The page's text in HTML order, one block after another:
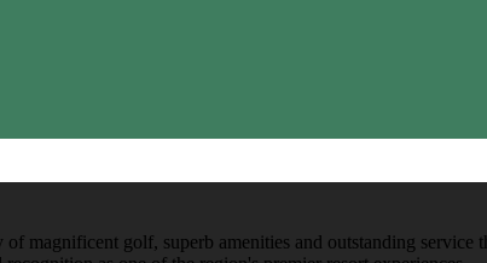
magnificent golf, superb amenities and outstanding service